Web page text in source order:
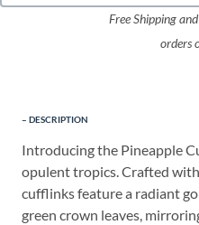
Free Shipping
orders
DESCRIPTION
Introducing the Pineapple
opulent tropics. Crafted
cufflinks feature a radiant
green crown leaves,